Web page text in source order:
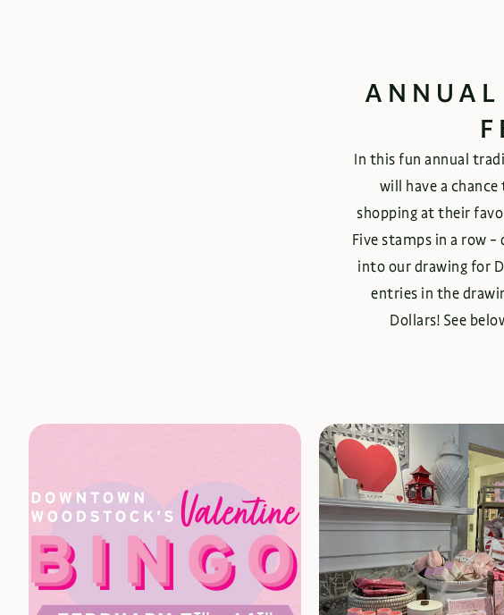
In this fun annual
will have a
shopping at their
Five stamps in a row
into our drawing for
entries in the
Dollars! See
DETAILS HERE SEE WHERE TO SHOP